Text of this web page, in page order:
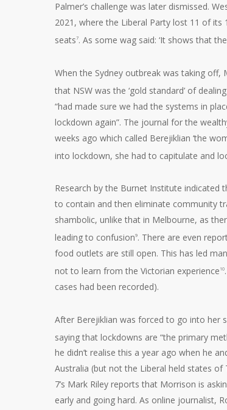
Palmer’s challenge was later dismissed.
2021, where the Liberal Party lost 11 of
seats7. As some wag said: ‘It shows that
When the Sydney outbreak was taking
that NSW was the ‘gold standard’ of
“had made sure we had the systems in
lockdown again”. The journal for the
weeks ago which called Berejiklian ‘the
into lockdown, she had to capitulate and
Research by the Burnet Institute indicated
to contain and then eliminate community
shambolic, unlike that in Melbourne, as
leading to confusion9. There are even
food outlets are still open. This has led
not to learn from the Victorian experience 10
cases had been recorded).
After Berejiklian was forced to go into her
saying that lockdowns are “the primary
he didn’t realise this a year ago when he
Australia (but not the Liberal held states
7’s Mark Riley reports that Morrison is
early and going hard. As online journalist,